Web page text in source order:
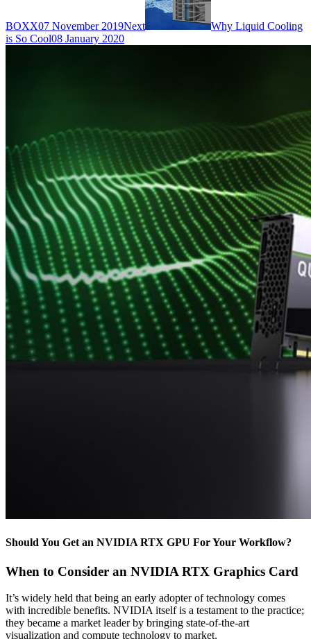
BOXX07 November 2019Next
Why Liquid Cooling
is So Cool08 January 2020
Should You Get an NVIDIA RTX GPU For Your Workflow?
When to Consider an NVIDIA RTX Graphics Card
It’s widely held that being an early adopter of technology comes
with incredible benefits. NVIDIA itself is a testament to the practice;
they became a market leader by bringing state-of-the-art
visualization and compute technology to market.